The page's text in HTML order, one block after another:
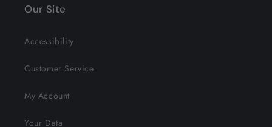
Our Site
Accessibility
Customer Service
My Account
Your Data